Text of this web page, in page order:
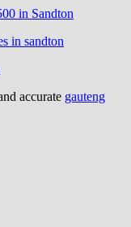
accurate gauteng